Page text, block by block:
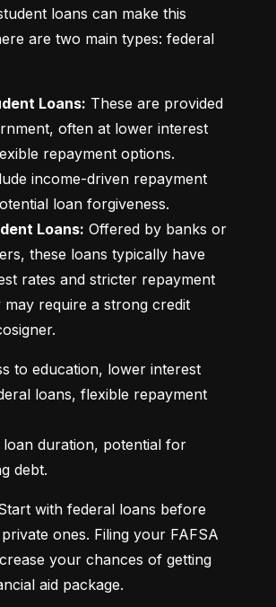
loans can make this
are two main types: federal
Loans: These are provided
often at lower interest
repayment options.
income-driven repayment
Loans: Offered by banks or
these loans typically have
rates and stricter repayment
may require a strong credit
to education, lower interest
loans, flexible repayment
loan duration, potential for
debt.
with federal loans before
ones. Filing your FAFSA
your chances of getting
aid package.